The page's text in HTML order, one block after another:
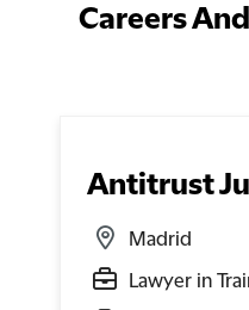
Careers
Antitrust
Madrid
Lawyer in